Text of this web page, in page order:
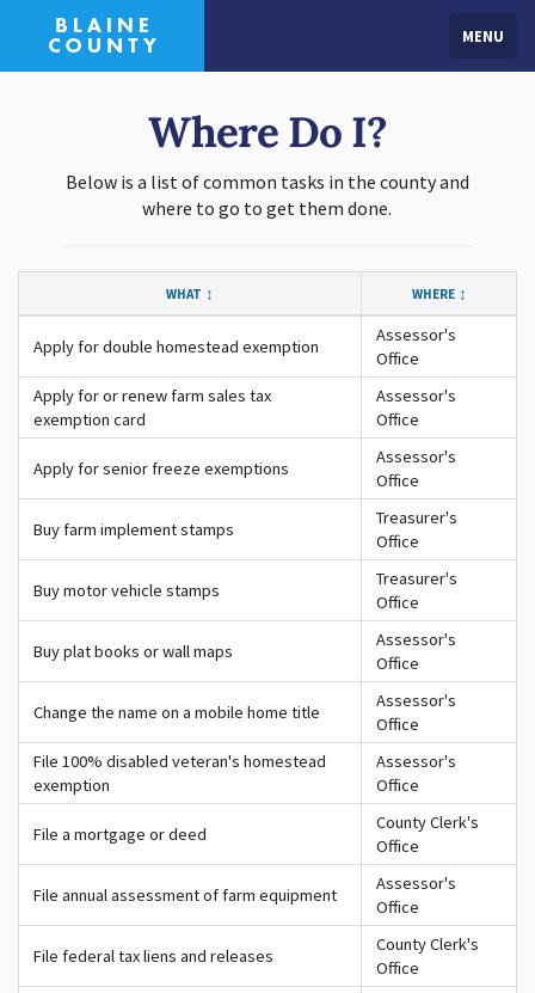
MENU
Where Do I?
Below is a list of common tasks in the county and
where to go to get them done.
WHAT WHERE
Apply for double homestead exemption
Assessor's
Office
Apply for or renew farm sales tax
exemption card
Assessor's
Office
Apply for senior freeze exemptions
Assessor's
Office
Buy farm implement stamps
Treasurer's
Office
Buy motor vehicle stamps
Treasurer's
Office
Buy plat books or wall maps
Assessor's
Office
Change the name on a mobile home title
Assessor's
Office
File 100% disabled veteran's homestead
exemption
Assessor's
Office
File a mortgage or deed
County Clerk's
Office
File annual assessment of farm equipment
Assessor's
Office
File federal tax liens and releases
County Clerk's
Office